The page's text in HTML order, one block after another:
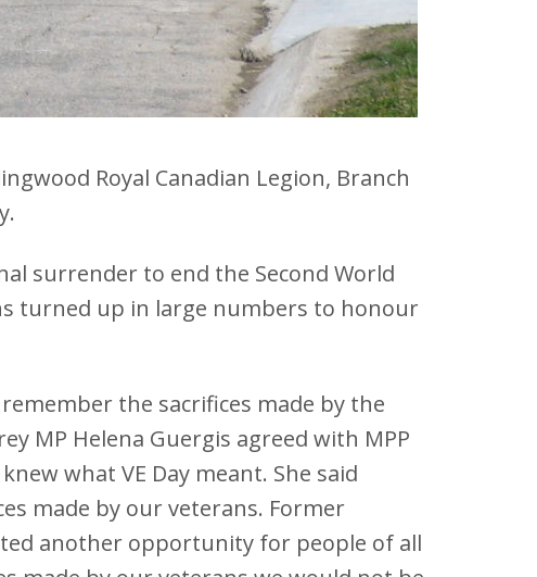
Royal Canadian Legion, Branch
surrender to end the Second World
turned up in large numbers to honour
the sacrifices made by the
MP Helena Guergis agreed with MPP
what VE Day meant. She said
made by our veterans. Former
another opportunity for people of all